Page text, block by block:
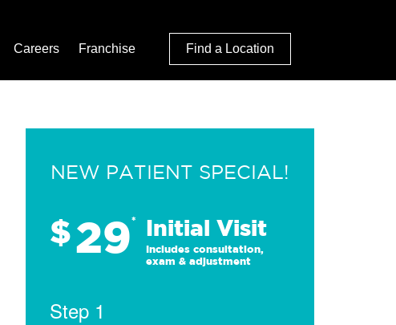
Careers Franchise Find a Location
NEW PATIENT SPECIAL!
$29* Initial Visit
Includes consultation,
exam & adjustment
Step 1